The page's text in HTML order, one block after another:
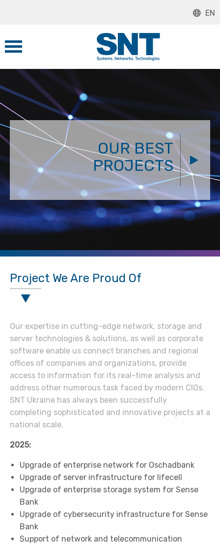
EN
OUR BEST
PROJECTS
Project We Are Proud Of
Our expertise in cutting-edge network, storage and
server technologies & solutions, as well as corporate
software enable us connect branches and regional
offices of companies and organizations, provide
access to information for its real-time analysis and
address other numerous task faced by modern CIOs.
SNT Ukraine has always been successfully
completing sophisticated and innovative projects at a
national scale.
2025:
Upgrade of enterprise network for Oschadbank
Upgrade of server infrastructure for lifecell
Upgrade of enterprise storage system for Sense
Bank
Upgrade of cybersecurity infrastructure for Sense
Bank
Support of network and telecommunication